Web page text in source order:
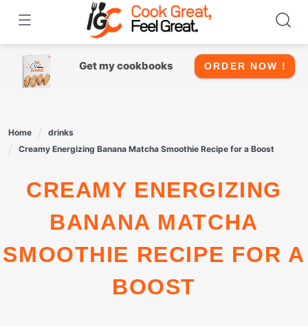
content
Get my cookbooks ORDER NOW !
Home
drinks
Creamy Energizing Banana Matcha Smoothie Recipe for a Boost
CREAMY ENERGIZING
BANANA MATCHA
SMOOTHIE RECIPE FOR A
BOOST